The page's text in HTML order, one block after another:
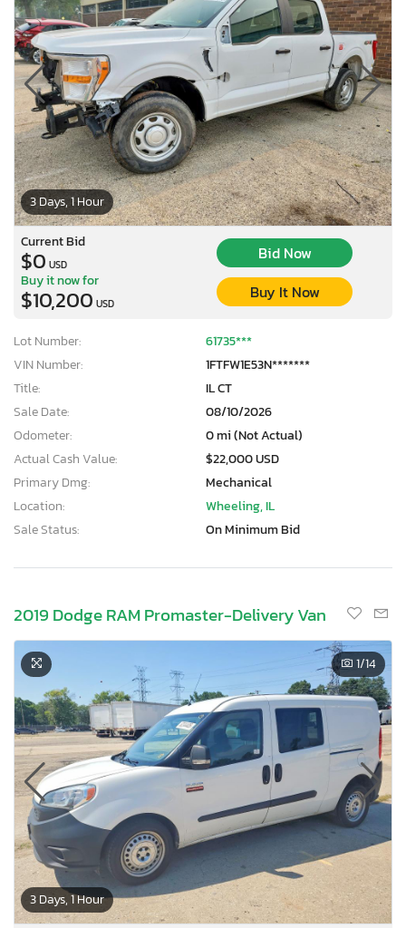
3 Days, 1 Hour
Current Bid
$0 USD
Bid Now
Buy it now for
$10,200 USD
Buy It Now
Lot Number:
61735***
VIN Number:
1FTFW1E53N*******
Title:
IL CT
Sale Date:
08/10/2026
Odometer:
0 mi (Not Actual)
Actual Cash Value:
$22,000 USD
Primary Dmg:
Mechanical
Location:
Wheeling, IL
Sale Status:
On Minimum Bid
2019 Dodge RAM Promaster-Delivery Van
3 Days, 1 Hour
1/14